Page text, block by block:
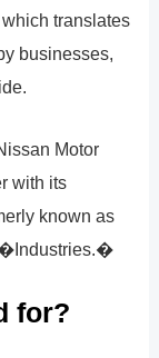
translates
businesses,
Motor
with its
known as
�Industries.�
for?